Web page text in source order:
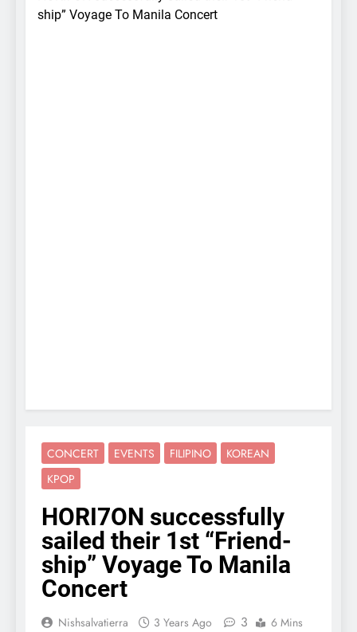
ship” Voyage To Manila Concert
CONCERT EVENTS FILIPINO
KOREAN
KPOP
HORI7ON successfully
sailed their 1st “Friend-
ship” Voyage To Manila
Concert
Nishsalvatierra 3 Years Ago 3 6 Mins